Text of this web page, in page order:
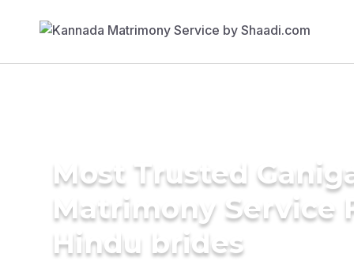
Most Trusted Ganiga
Matrimony Service
Hindu brides